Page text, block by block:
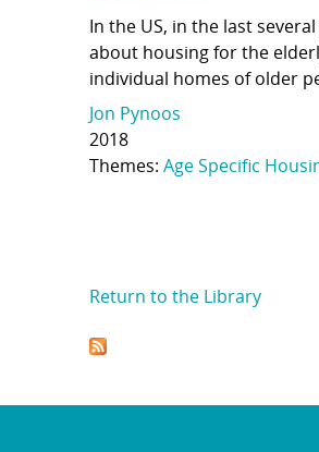
In the US, in the last
about housing for the
individual homes of older
Jon Pynoos
2018
Themes: Age Specific
Return to the Library